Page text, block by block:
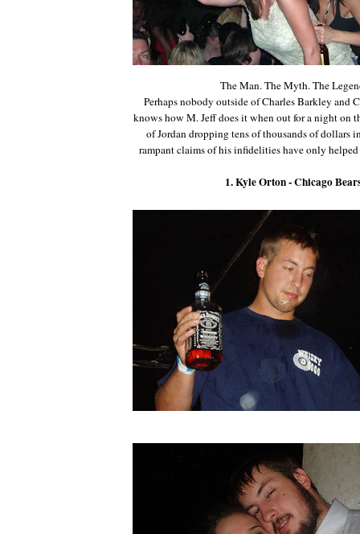
The Man. The Myth. The
Perhaps nobody outside of Charles Barkley and
knows how M. Jeff does it when out for a night on
of Jordan dropping tens of thousands of dollars
rampant claims of his infidelities have only
1. Kyle Orton - Chicago